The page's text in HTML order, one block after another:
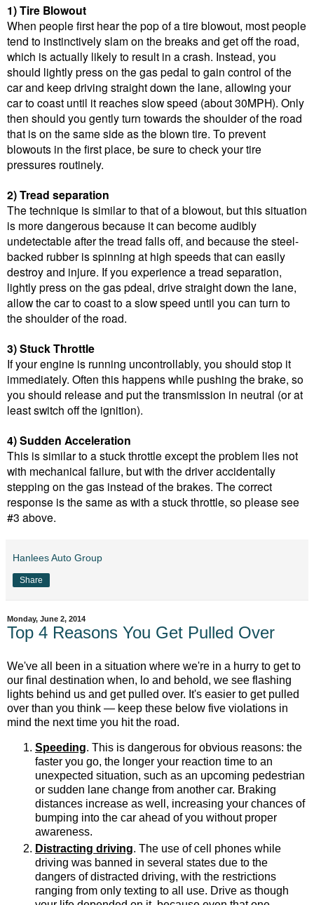
1) Tire Blowout
When people first hear the pop of a tire blowout, most people
tend to instinctively slam on the breaks and get off the road,
which is actually likely to result in a crash. Instead, you
should lightly press on the gas pedal to gain control of the
car and keep driving straight down the lane, allowing your
car to coast until it reaches slow speed (about 30MPH). Only
then should you gently turn towards the shoulder of the road
that is on the same side as the blown tire. To prevent
blowouts in the first place, be sure to check your tire
pressures routinely.
2) Tread separation
The technique is similar to that of a blowout, but this situation
is more dangerous because it can become audibly
undetectable after the tread falls off, and because the steel-
backed rubber is spinning at high speeds that can easily
destroy and injure. If you experience a tread separation,
lightly press on the gas pdeal, drive straight down the lane,
allow the car to coast to a slow speed until you can turn to
the shoulder of the road.
3) Stuck Throttle
If your engine is running uncontrollably, you should stop it
immediately. Often this happens while pushing the brake, so
you should release and put the transmission in neutral (or at
least switch off the ignition).
4) Sudden Acceleration
This is similar to a stuck throttle except the problem lies not
with mechanical failure, but with the driver accidentally
stepping on the gas instead of the brakes. The correct
response is the same as with a stuck throttle, so please see
#3 above.
Hanlees Auto Group
Share
Monday, June 2, 2014
Top 4 Reasons You Get Pulled Over
We've all been in a situation where we're in a hurry to get to
our final destination when, lo and behold, we see flashing
lights behind us and get pulled over. It's easier to get pulled
over than you think — keep these below five violations in
mind the next time you hit the road.
Speeding. This is dangerous for obvious reasons: the
faster you go, the longer your reaction time to an
unexpected situation, such as an upcoming pedestrian
or sudden lane change from another car. Braking
distances increase as well, increasing your chances of
bumping into the car ahead of you without proper
awareness.
Distracting driving. The use of cell phones while
driving was banned in several states due to the
dangers of distracted driving, with the restrictions
ranging from only texting to all use. Drive as though